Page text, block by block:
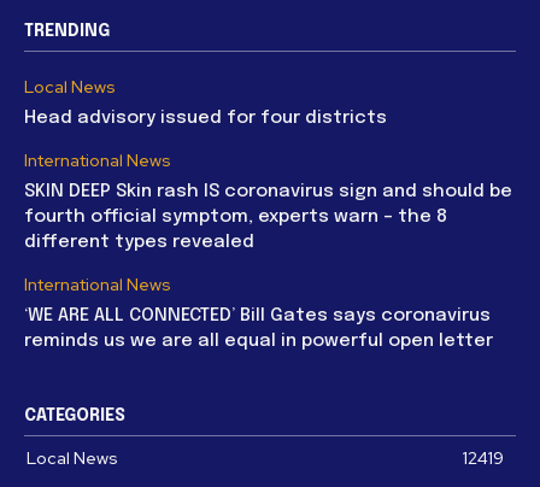
TRENDING
Local News
Head advisory issued for four districts
International News
SKIN DEEP Skin rash IS coronavirus sign and should be
fourth official symptom, experts warn – the 8
different types revealed
International News
‘WE ARE ALL CONNECTED’ Bill Gates says coronavirus
reminds us we are all equal in powerful open letter
CATEGORIES
Local News
12419